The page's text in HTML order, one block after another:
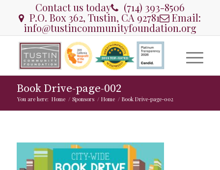
Contact us today (714) 393-8506
P.O. Box 362, Tustin, CA 92781 Email:
info@tustincommunityfoundation.org
Book Drive-page-002
You are here: Home / Sponsors / Home / Book Drive-page-002